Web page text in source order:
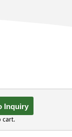
Inquiry
cart.